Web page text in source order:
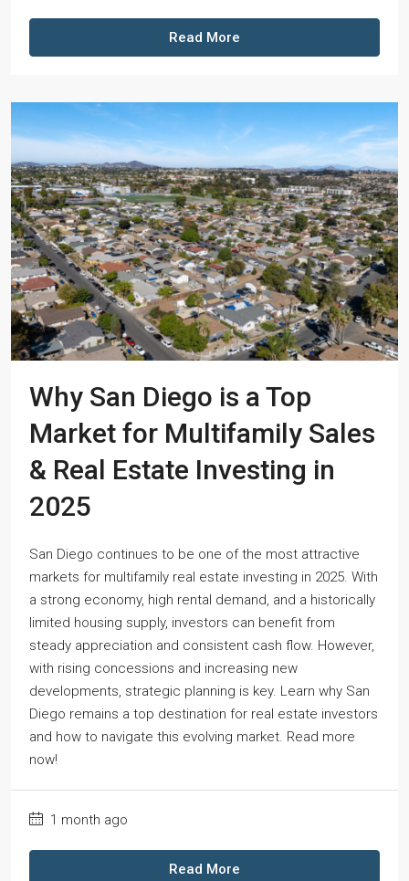
Read More
Why San Diego is a Top
Market for Multifamily Sales
& Real Estate Investing in
2025
San Diego continues to be one of the most attractive
markets for multifamily real estate investing in 2025. With
a strong economy, high rental demand, and a historically
limited housing supply, investors can benefit from
steady appreciation and consistent cash flow. However,
with rising concessions and increasing new
developments, strategic planning is key. Learn why San
Diego remains a top destination for real estate investors
and how to navigate this evolving market. Read more
now!
1 month ago
Read More